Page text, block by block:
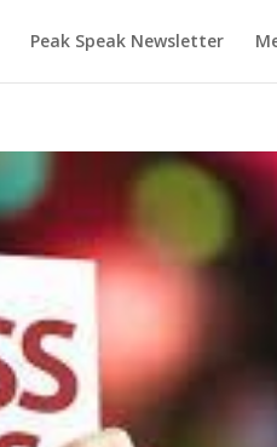
Peak Speak Newsletter